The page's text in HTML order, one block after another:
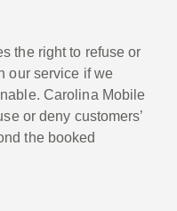
the right to refuse or
our service if we
Carolina Mobile
or deny customers’
the booked